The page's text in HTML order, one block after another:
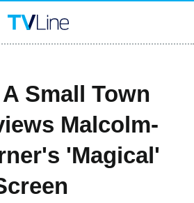
Small Town
Malcolm-
'Magical'